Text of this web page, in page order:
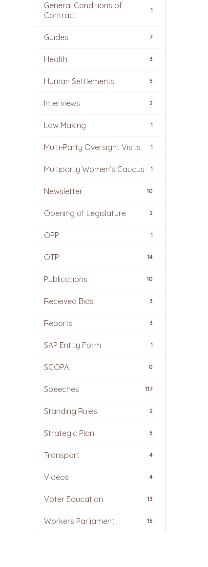
General Conditions of
Contract
1
Guides 7
Health 3
Human Settlements 5
Interviews 2
Law Making 1
Multi-Party Oversight Visits 1
Multiparty Women’s Caucus 1
Newsletter 10
Opening of Legislature 2
OPP 1
OTP 14
Publications 10
Received Bids 3
Reports 3
SAP Entity Form 1
SCOPA 0
Speeches 117
Standing Rules 2
Strategic Plan 6
Transport 4
Videos 4
Voter Education 13
Workers Parliament 16